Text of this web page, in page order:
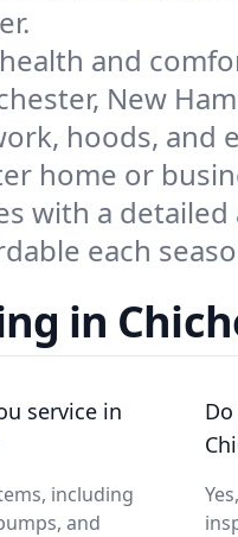
and
New
hoods, and
home or
with a
each
in
service in
including
and